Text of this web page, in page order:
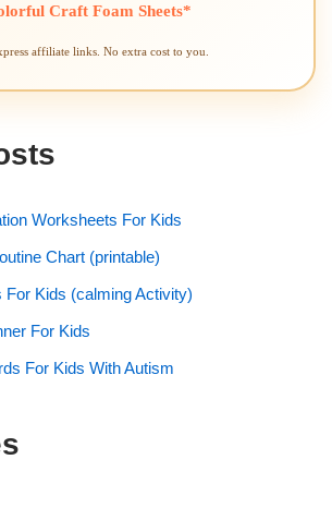
Craft Foam Sheets*
affiliate links. No extra cost to you.
Worksheets For Kids
Chart (printable)
Kids (calming Activity)
For Kids
For Kids With Autism